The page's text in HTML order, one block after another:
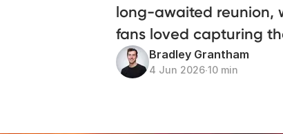
long-awaited reunion,
fans loved capturing
Bradley Grantham
4 Jun 2026∙10 min